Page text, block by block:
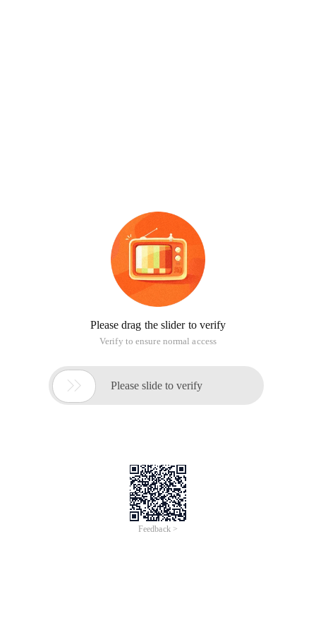
Please drag the slider to verify
Verify to ensure normal access
 Please slide to verify
Feedback >